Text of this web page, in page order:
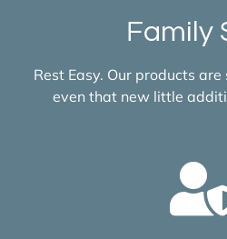
Family
Rest Easy. Our products
even that new little